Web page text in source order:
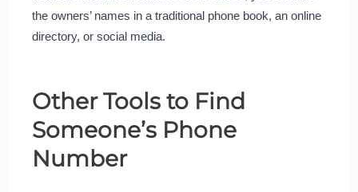
the owners’ names in a traditional phone book, an online
directory, or social media.
Other Tools to Find
Someone’s Phone
Number